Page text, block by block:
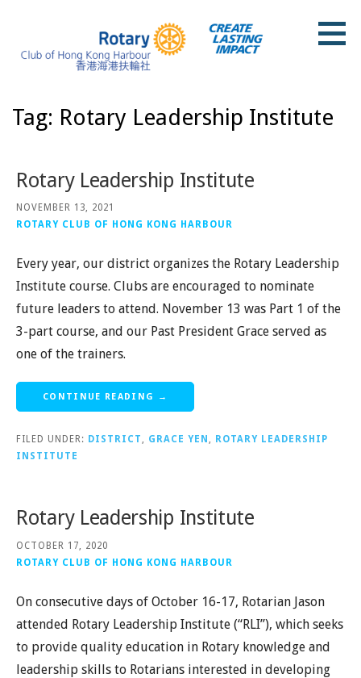
content
Tag: Rotary Leadership Institute
Rotary Leadership Institute
NOVEMBER 13, 2021
ROTARY CLUB OF HONG KONG HARBOUR
Every year, our district organizes the Rotary Leadership
Institute course. Clubs are encouraged to nominate
future leaders to attend. November 13 was Part 1 of the
3-part course, and our Past President Grace served as
one of the trainers.
CONTINUE READING →
FILED UNDER: DISTRICT , GRACE YEN , ROTARY LEADERSHIP
INSTITUTE
Rotary Leadership Institute
OCTOBER 17, 2020
ROTARY CLUB OF HONG KONG HARBOUR
On consecutive days of October 16-17, Rotarian Jason
attended Rotary Leadership Institute (“RLI”), which seeks
to provide quality education in Rotary knowledge and
leadership skills to Rotarians interested in developing